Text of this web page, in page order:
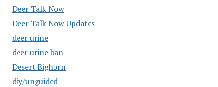
Deer Talk Now
Deer Talk Now Updates
deer urine
deer urine ban
Desert Bighorn
diy/unguided